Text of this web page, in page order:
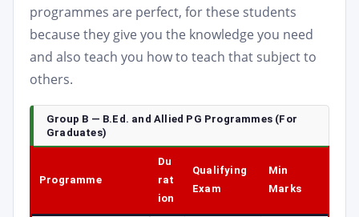
programmes are perfect, for these students
because they give you the knowledge you need
and also teach you how to teach that subject to
others.
Group B — B.Ed. and Allied PG Programmes (For
Graduates)
Programme
Du
rat
ion
Qualifying
Exam
Min
Marks